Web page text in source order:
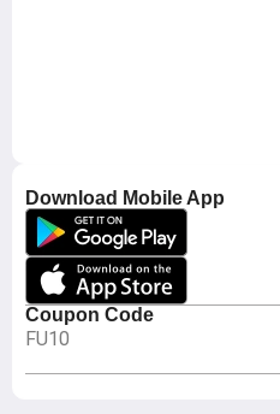
Download Mobile App
Coupon Code
FU10